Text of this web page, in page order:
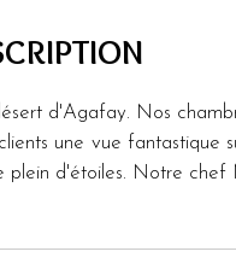
d'Agafay. Nos
une vue fantastique
d'étoiles. Notre